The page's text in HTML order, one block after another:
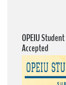
OPEIU
Accepted